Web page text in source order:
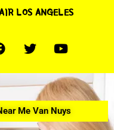
LOS ANGELES
Me Van Nuys